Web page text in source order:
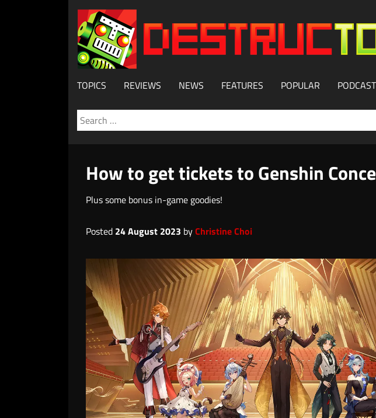
TOPICS REVIEWS NEWS FEATURES POPULAR
Search
for:
How to get tickets to Genshin
Plus some bonus in-game goodies!
Posted 24 August 2023 byChristine Choi